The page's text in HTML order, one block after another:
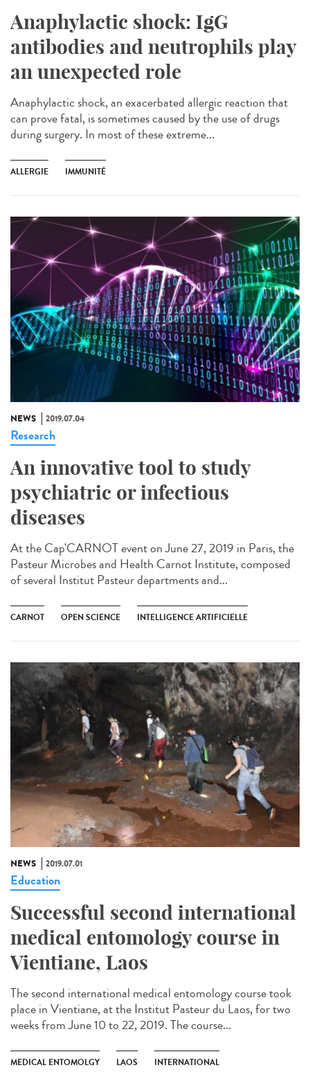
Anaphylactic shock: IgG
antibodies and neutrophils play
an unexpected role
Anaphylactic shock, an exacerbated allergic reaction that
can prove fatal, is sometimes caused by the use of drugs
during surgery. In most of these extreme...
ALLERGIE IMMUNITÉ
NEWS 2019.07.04
Research
An innovative tool to study
psychiatric or infectious
diseases
At the Cap'CARNOT event on June 27, 2019 in Paris, the
Pasteur Microbes and Health Carnot Institute, composed
of several Institut Pasteur departments and...
CARNOT OPEN SCIENCE INTELLIGENCE ARTIFICIELLE
NEWS 2019.07.01
Education
Successful second international
medical entomology course in
Vientiane, Laos
The second international medical entomology course took
place in Vientiane, at the Institut Pasteur du Laos, for two
weeks from June 10 to 22, 2019. The course...
MEDICAL ENTOMOLGY LAOS INTERNATIONAL